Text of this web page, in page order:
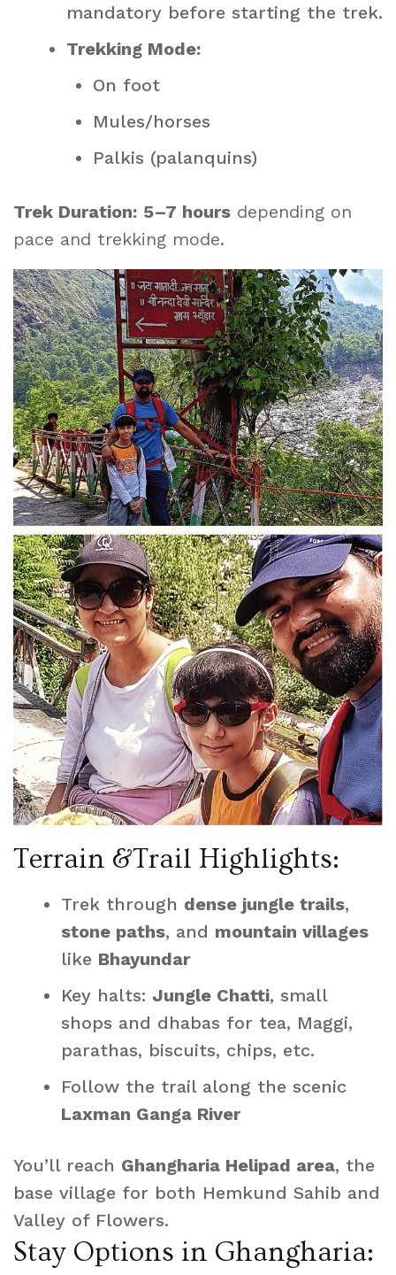
mandatory before starting the trek.
Trekking Mode:
On foot
Mules/horses
Palkis (palanquins)
Trek Duration: 5–7 hours depending on
pace and trekking mode.
Terrain &Trail Highlights:
Trek through dense jungle trails,
stone paths, and mountain villages
like Bhayundar
Key halts: Jungle Chatti, small
shops and dhabas for tea, Maggi,
parathas, biscuits, chips, etc.
Follow the trail along the scenic
Laxman Ganga River
You’ll reach Ghangharia Helipad area, the
base village for both Hemkund Sahib and
Valley of Flowers.
Stay Options in Ghangharia: